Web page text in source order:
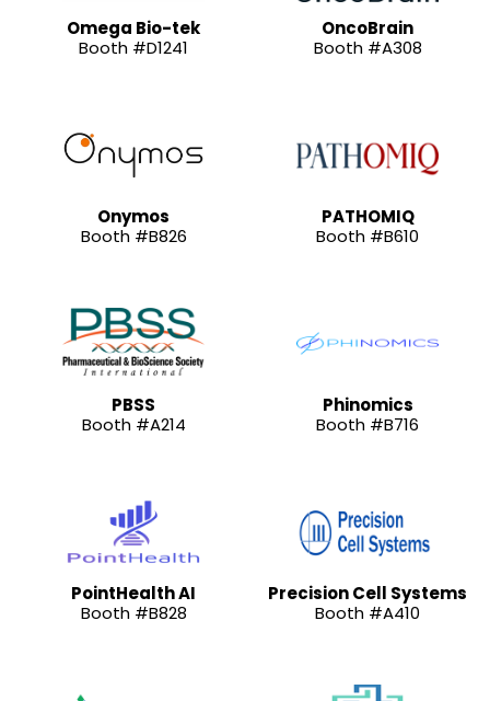
Omega Bio-tek
Booth #D1241
OncoBrain
Booth #A308
Onymos
Booth #B826
PATHOMIQ
Booth #B610
PBSS
Booth #A214
Phinomics
Booth #B716
PointHealth AI
Booth #B828
Precision Cell Systems
Booth #A410